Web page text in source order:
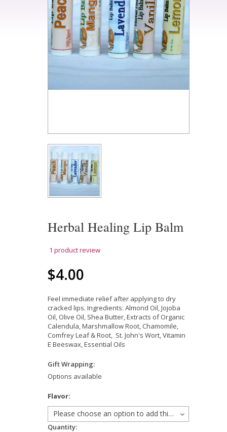
Herbal Healing Lip Balm
1 product review
$4.00
Feel immediate relief after applying to dry
cracked lips. Ingredients: Almond Oil, Jojoba
Oil, Olive Oil, Shea Butter, Extracts of Organic
Calendula, Marshmallow Root, Chamomile,
Comfrey Leaf & Root, St. John's Wort, Vitamin
E Beeswax, Essential Oils
Gift Wrapping:
Options available
Flavor:
Please choose an option to add this product to your cart.
Quantity: